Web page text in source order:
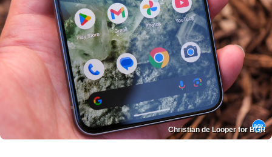
Christian de Looper for BGR